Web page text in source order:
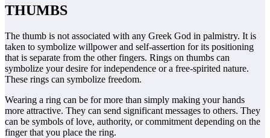
THUMBS
The thumb is not associated with any Greek God in palmistry. It is
taken to symbolize willpower and self-assertion for its positioning
that is separate from the other fingers. Rings on thumbs can
symbolize your desire for independence or a free-spirited nature.
These rings can symbolize freedom.
Wearing a ring can be for more than simply making your hands
more attractive. They can send significant messages to others. They
can be symbols of love, authority, or commitment depending on the
finger that you place the ring.